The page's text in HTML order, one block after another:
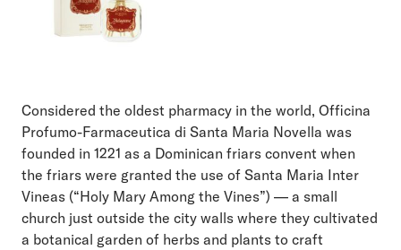
Considered the oldest pharmacy in the world, Officina
Profumo-Farmaceutica di Santa Maria Novella was
founded in 1221 as a Dominican friars convent when
the friars were granted the use of Santa Maria Inter
Vineas (“Holy Mary Among the Vines”) — a small
church just outside the city walls where they cultivated
a botanical garden of herbs and plants to craft